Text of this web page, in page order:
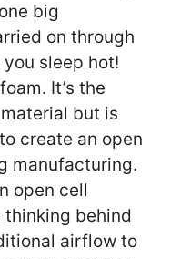
big
on through
sleep hot!
It’s the
but is
create an open
manufacturing.
open cell
thinking behind
airflow to